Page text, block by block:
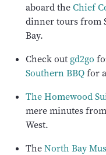
aboard theChief
dinner tours from
Bay.
Check out gd2go
Southern BBQfor
The Homewood
mere minutes
West.
TheNorth Bay